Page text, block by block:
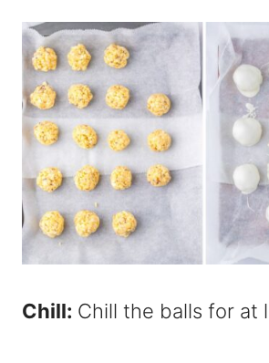
Chill: Chill the balls for at